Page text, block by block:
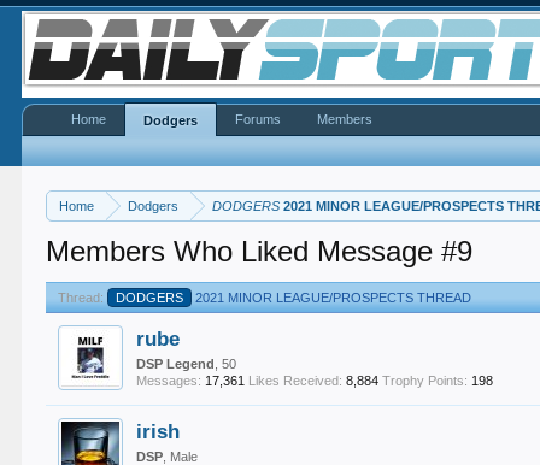
Home Dodgers DODGERS 2021 MINOR LEAGUE/PROSPECTS
Members Who Liked Message #9
Thread: DODGERS 2021 MINOR LEAGUE/PROSPECTS THREAD
rube
DSP Legend , 50
Messages: 17,361 Likes Received: 8,884 Trophy Points: 198
irish
DSP , Male
Home Dodgers Forums Members